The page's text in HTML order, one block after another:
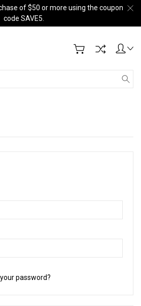
of $50 or more using the coupon
code SAVE5.
password?